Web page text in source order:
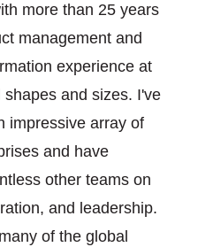
more than 25 years
management and
experience at
and sizes. I've
impressive array of
and have
other teams on
and leadership.
of the global